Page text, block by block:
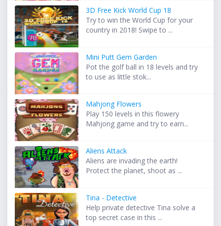
3D Free Kick World Cup 18
Try to win the World Cup for your
country in 2018! Swipe to ...
Mini Putt Gem Garden
Pot the golf ball in 18 levels and try
to use as little stok...
Mahjong Flowers
Play 150 levels in this flowery
Mahjong game and try to earn...
Aliens Attack
Aliens are invading the earth!
Protect the planet, shoot as ...
Tina - Detective
Help private detective Tina solve a
top secret case in this ...